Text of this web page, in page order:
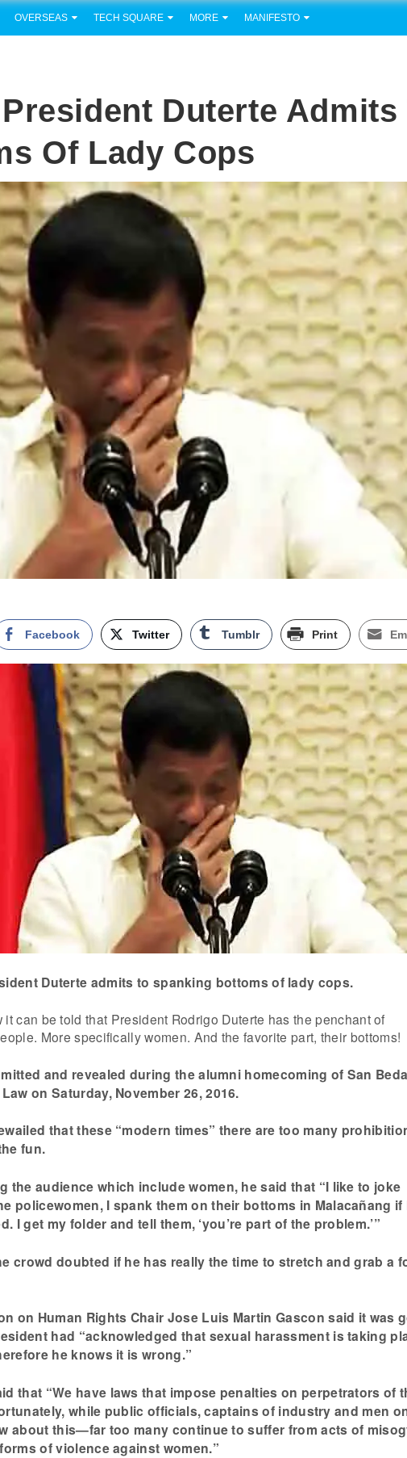
OVERSEAS TECH SQUARE MORE MANIFESTO
Duterte Admits
Of Lady Cops
Facebook Twitter Tumblr Print
Duterte admits to spanking bottoms of lady cops.
it can be told that President Rodrigo Duterte has the penchant of
More specifically women. And the favorite part, their bottoms!
and revealed during the alumni homecoming of San Beda
on Saturday, November 26, 2016.
that these “modern times” there are too many
fun.
the audience which include women, he said that “I like to joke
policewomen, I spank them on their bottoms in Malacañang if
I get my folder and tell them, ‘you’re part of the problem.’”
crowd doubted if he has really the time to stretch and grab a
on Human Rights Chair Jose Luis Martin Gascon said it was
had “acknowledged that sexual harassment is taking
he knows it is wrong.”
that “We have laws that impose penalties on perpetrators of
while public officials, captains of industry and men
about this—far too many continue to suffer from acts of
of violence against women.”